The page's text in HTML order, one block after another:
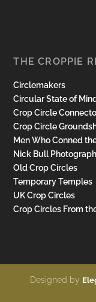
THE CROPPIE
Circlemakers
Circular State of
Crop Circle
Crop Circle
Men Who Conned
Nick Bull
Old Crop Circles
Temporary Temples
UK Crop Circles
Crop Circles From
Designed by